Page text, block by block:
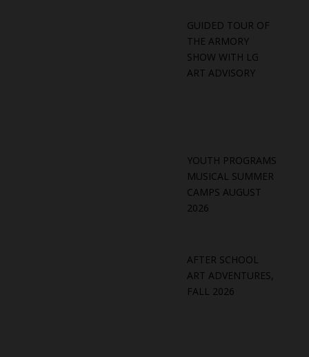
GUIDED TOUR OF
THE ARMORY
SHOW WITH LG
ART ADVISORY
YOUTH PROGRAMS
MUSICAL SUMMER
CAMPS AUGUST
2026
AFTER SCHOOL
ART ADVENTURES,
FALL 2026